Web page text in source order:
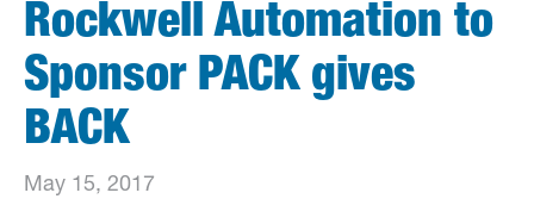
Rockwell Automation to
Sponsor PACK gives
BACK
May 15, 2017